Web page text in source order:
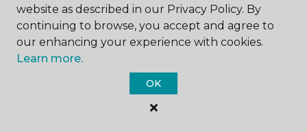
Carpet One Floor & Home.
All Rights Reserved
website as described in our Privacy Policy. By
continuing to browse, you accept and agree to
our enhancing your experience with cookies.
Learn more.
OK